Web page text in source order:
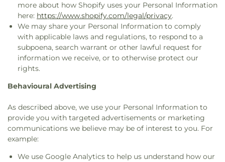
more about how Shopify uses your Personal Information
here: https://www.shopify.com/legal/privacy.
We may share your Personal Information to comply
with applicable laws and regulations, to respond to a
subpoena, search warrant or other lawful request for
information we receive, or to otherwise protect our
rights.
Behavioural Advertising
As described above, we use your Personal Information to
provide you with targeted advertisements or marketing
communications we believe may be of interest to you. For
example:
We use Google Analytics to help us understand how our